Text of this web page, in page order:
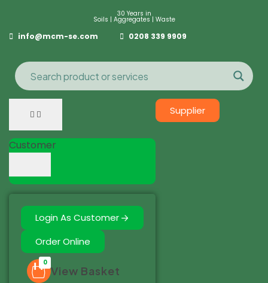
30 Years in
Soils | Aggregates | Waste
info@mcm-se.com 0208 339 9909
Customer
Login As Customer
Order Online
0
View Basket
Supplier